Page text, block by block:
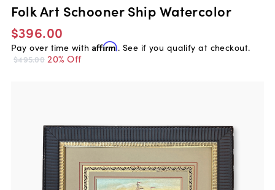
Folk Art Schooner Ship Watercolor
$396.00
Pay over time with Affirm. See if you qualify at checkout.
$495.00 20% Off